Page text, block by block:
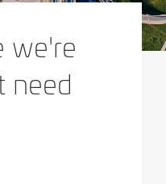
we're
need